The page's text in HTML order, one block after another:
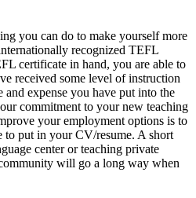
you can do to make yourself more
recognized TEFL
certificate in hand, you are able to
received some level of instruction
expense you have put into the
commitment to your new teaching
your employment options is to
to put in your CV/resume. A short
center or teaching private
will go a long way when